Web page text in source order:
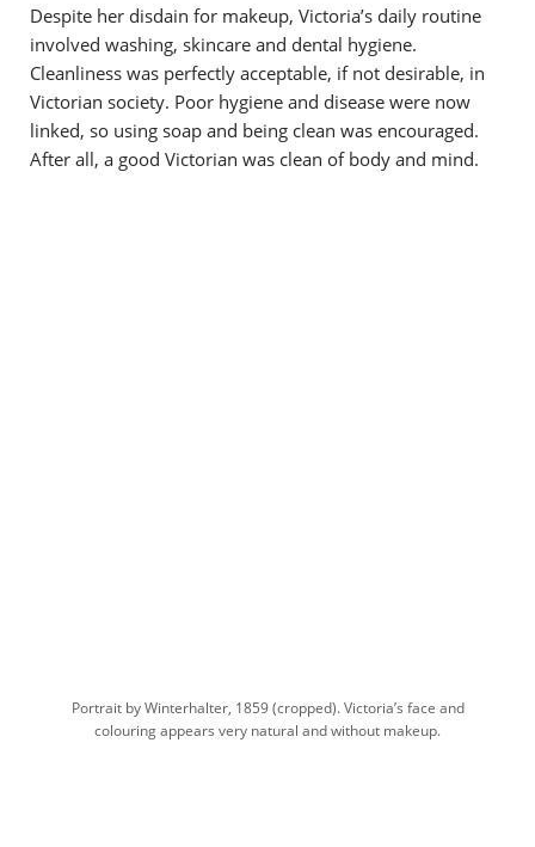
Despite her disdain for makeup, Victoria’s daily routine
involved washing, skincare and dental hygiene.
Cleanliness was perfectly acceptable, if not desirable, in
Victorian society. Poor hygiene and disease were now
linked, so using soap and being clean was encouraged.
After all, a good Victorian was clean of body and mind.
Portrait by Winterhalter, 1859 (cropped). Victoria’s face and
colouring appears very natural and without makeup.